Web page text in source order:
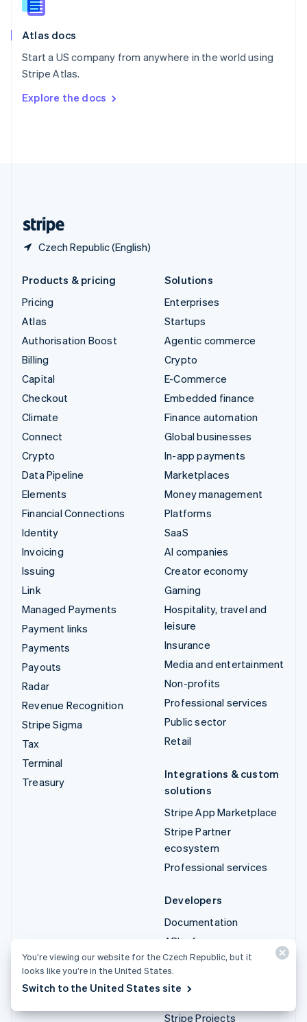
Atlas docs
Start a US company from anywhere in the world using
Stripe Atlas.
Explore the docs
Czech Republic (English)
Slovenia
Spain
Sweden
SvenskaEnglish
DeutschFrançais Italiano
Products & pricing
Pricing
Atlas
Authorisation Boost
Billing
Capital
Checkout
Climate
Connect
Crypto
Data Pipeline
Elements
Financial Connections
Identity
Invoicing
Issuing
Link
Managed Payments
Payment links
Payments
Payouts
Radar
Revenue Recognition
Stripe Sigma
Tax
Terminal
Treasury
Solutions
Enterprises
Startups
Agentic commerce
Crypto
E-Commerce
Embedded finance
Finance automation
Global businesses
In-app payments
Marketplaces
Money management
Platforms
SaaS
AI companies
Creator economy
Gaming
Hospitality, travel and
leisure
Insurance
Media and entertainment
Non-profits
Professional services
Public sector
Retail
Integrations & custom
solutions
Stripe App Marketplace
Stripe Partner
ecosystem
Professional services
Developers
Documentation
API reference
API status
Stripe Projects
You’re viewing our website for the Czech Republic, but it
looks like you’re in the United States.
Switch to the United States site